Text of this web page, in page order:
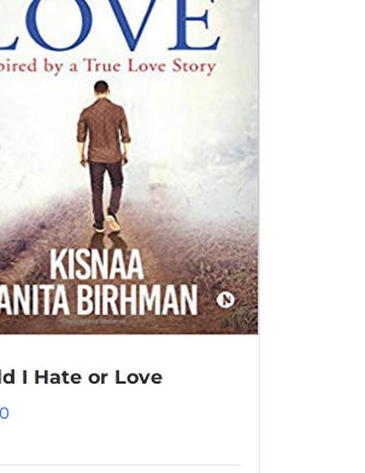
I Hate or Love